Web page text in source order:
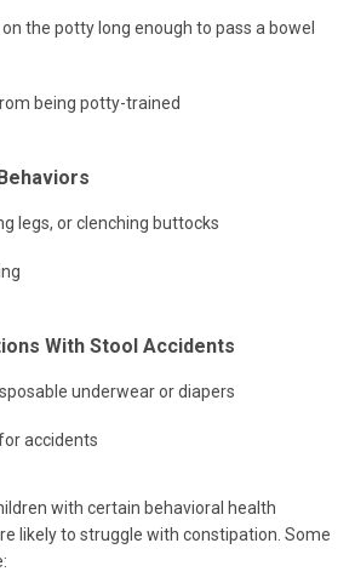
the potty long enough to pass a bowel
being potty-trained
legs, or clenching buttocks
With Stool Accidents
underwear or diapers
accidents
with certain behavioral health
likely to struggle with constipation. Some